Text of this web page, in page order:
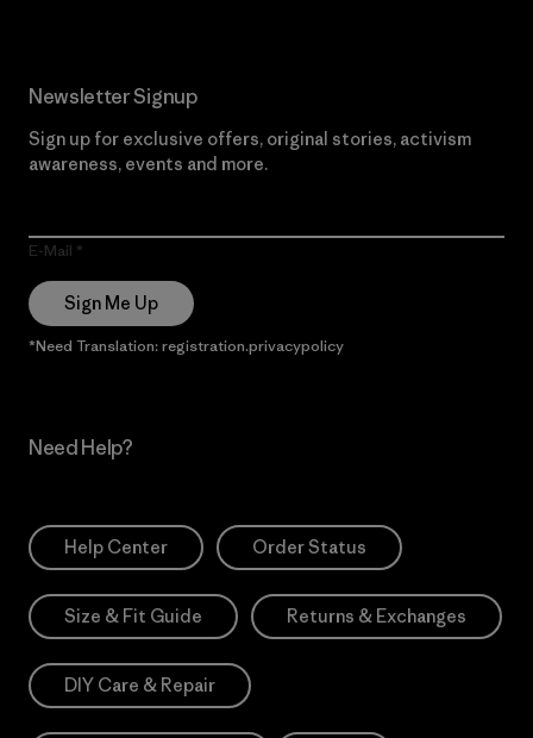
Newsletter Signup
Sign up for exclusive offers, original stories, activism
awareness, events and more.
E-Mail
Sign Me Up
*Need Translation: registration.privacypolicy
Need Help?
Help Center Order Status
Size & Fit Guide Returns & Exchanges
DIY Care & Repair